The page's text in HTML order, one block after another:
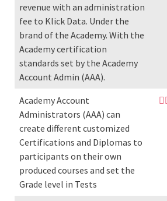
revenue with an administration
fee to Klick Data. Under the
brand of the Academy. With the
Academy certification
standards set by the Academy
Account Admin (AAA).
Academy Account
Administrators (AAA) can
create different customized
Certifications and Diplomas to
participants on their own
produced courses and set the
Grade level in Tests